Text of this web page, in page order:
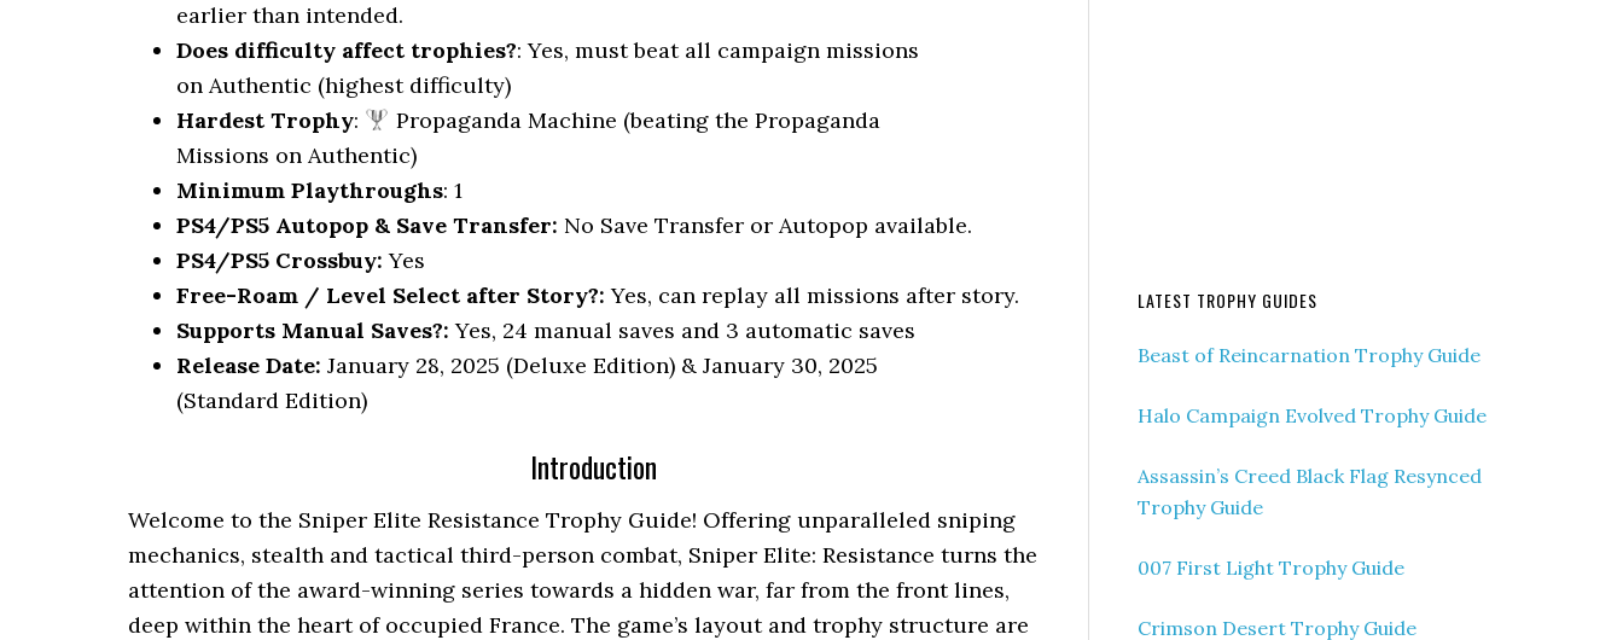
earlier than intended.
Does difficulty affect trophies?: Yes, must beat all campaign missions
on Authentic (highest difficulty)
Hardest Trophy:
Propaganda Machine (beating the Propaganda
Missions on Authentic)
Minimum Playthroughs: 1
PS4/PS5 Autopop & Save Transfer: No Save Transfer or Autopop available.
PS4/PS5 Crossbuy: Yes
Free-Roam / Level Select after Story?: Yes, can replay all missions after story.
Supports Manual Saves?: Yes, 24 manual saves and 3 automatic saves
Release Date: January 28, 2025 (Deluxe Edition) & January 30, 2025
(Standard Edition)
Introduction
Welcome to the Sniper Elite Resistance Trophy Guide! Offering unparalleled sniping
mechanics, stealth and tactical third-person combat, Sniper Elite: Resistance turns the
attention of the award-winning series towards a hidden war, far from the front lines,
deep within the heart of occupied France. The game’s layout and trophy structure are
LATEST TROPHY GUIDES
Beast of Reincarnation Trophy Guide
Halo Campaign Evolved Trophy Guide
Assassin’s Creed Black Flag Resynced
Trophy Guide
007 First Light Trophy Guide
Crimson Desert Trophy Guide